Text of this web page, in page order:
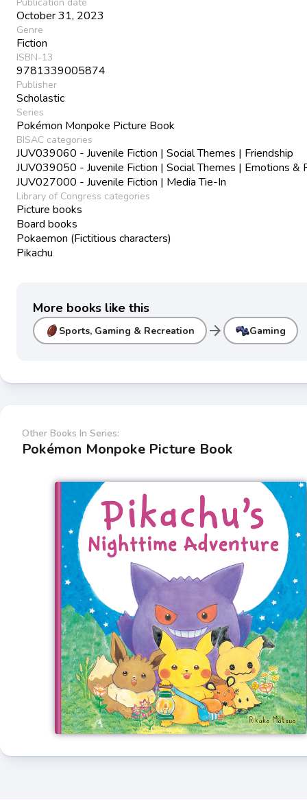
Publication date
October 31, 2023
Genre
Fiction
ISBN-13
9781339005874
Publisher
Scholastic
Series
Pokémon Monpoke Picture Book
BISAC categories
JUV039060 - Juvenile Fiction | Social Themes | Friendship
JUV039050 - Juvenile Fiction | Social Themes | Emotions &
JUV027000 - Juvenile Fiction | Media Tie-In
Library of Congress categories
Picture books
Board books
Pokaemon (Fictitious characters)
Pikachu
More books like this
Sports, Gaming & Recreation arrow_forward Gaming
Other Books In Series:
Pokémon Monpoke Picture Book